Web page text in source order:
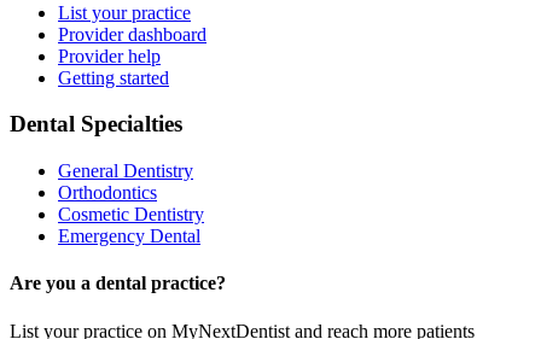
List your practice
Provider dashboard
Provider help
Getting started
Dental Specialties
General Dentistry
Orthodontics
Cosmetic Dentistry
Emergency Dental
Are you a dental practice?
List your practice on MyNextDentist and reach more patients